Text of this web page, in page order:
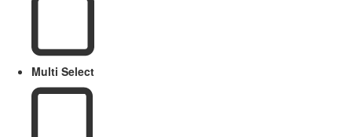
Multi Select